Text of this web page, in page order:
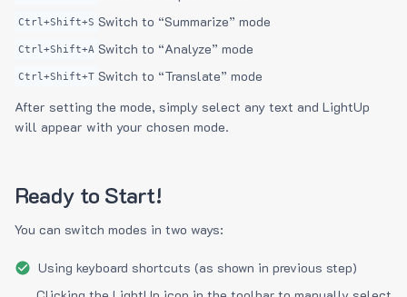
Ctrl+Shift+S Switch to “Summarize” mode
Ctrl+Shift+A Switch to “Analyze” mode
Ctrl+Shift+T Switch to “Translate” mode
After setting the mode, simply select any text and LightUp
will appear with your chosen mode.
Ready to Start!
You can switch modes in two ways:
Using keyboard shortcuts (as shown in previous step)